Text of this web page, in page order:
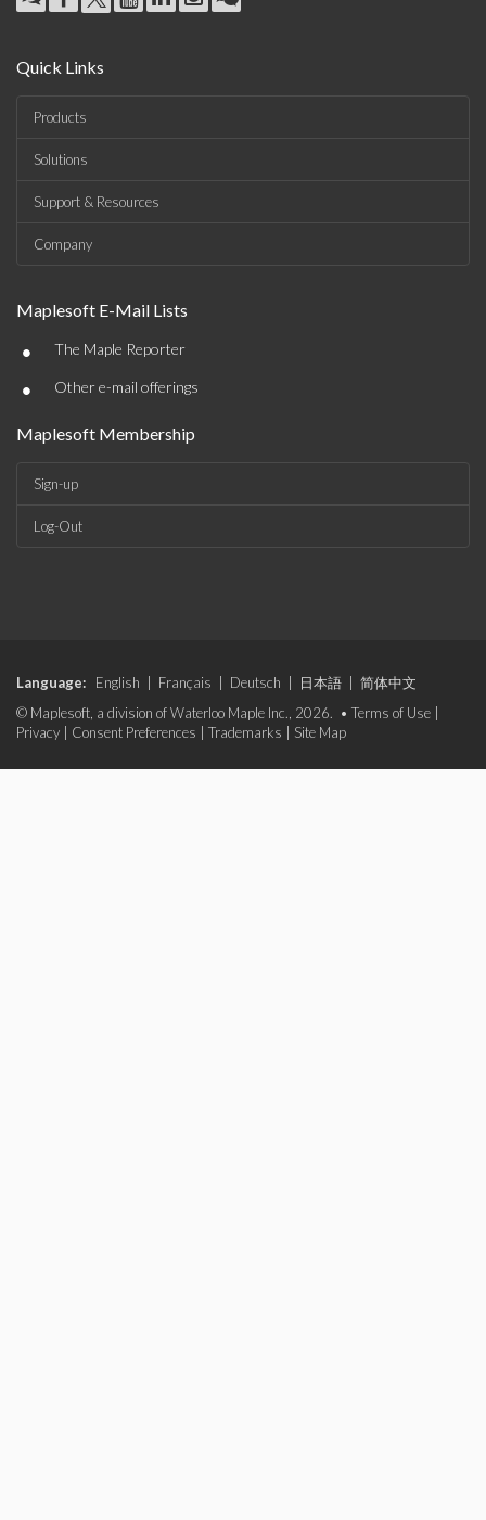
Quick Links
Products
Solutions
Support & Resources
Company
Maplesoft E-Mail Lists
• The Maple Reporter
• Other e-mail offerings
Maplesoft Membership
Sign-up
Log-Out
Language: English Français Deutsch 日本語
简体中文
© Maplesoft, a division of Waterloo Maple Inc., 2026. • Terms of Use
Privacy
Consent Preferences Trademarks Site Map